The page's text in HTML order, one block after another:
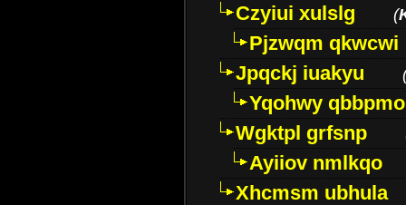
Czyiui xulslg
(
Pjzwqm qkwcwi
Jpqckj iuakyu
Yqohwy qbbpmo
Wgktpl grfsnp
Ayiiov nmlkqo
Xhcmsm ubhula